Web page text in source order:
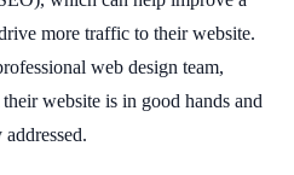
more traffic to their website.
web design team,
their website is in good hands and